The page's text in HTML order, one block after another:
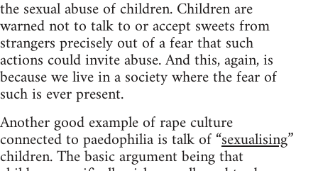
the sexual abuse of children. Children are
warned not to talk to or accept sweets from
strangers precisely out of a fear that such
actions could invite abuse. And this, again, is
because we live in a society where the fear of
such is ever present.
Another good example of rape culture
connected to paedophilia is talk of “sexualising”
children. The basic argument being that